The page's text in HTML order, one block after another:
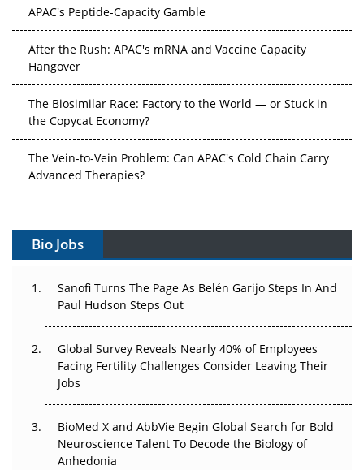
APAC's Peptide-Capacity Gamble
After the Rush: APAC's mRNA and Vaccine Capacity
Hangover
The Biosimilar Race: Factory to the World — or Stuck in
the Copycat Economy?
The Vein-to-Vein Problem: Can APAC's Cold Chain Carry
Advanced Therapies?
Can APAC Build Radioligand Therapy Before the Atoms
The Great Biopharma Reset: 50 Developments That
Changed Everything in H1 2026
Beyond the Trial: Can Real-World Evidence Earn
Regulatory Trust in APAC?
Beyond the Obvious Giant: Where APAC's Clinical Trials
Go Next
Bio Jobs
Sanofi Turns The Page As Belén Garijo Steps In And
Paul Hudson Steps Out
Global Survey Reveals Nearly 40% of Employees
Facing Fertility Challenges Consider Leaving Their
Jobs
BioMed X and AbbVie Begin Global Search for Bold
Neuroscience Talent To Decode the Biology of
Anhedonia